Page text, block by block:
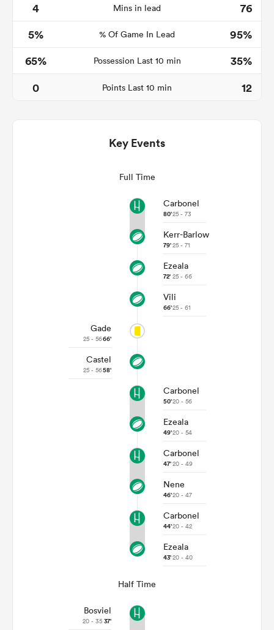
4
Mins in lead
76
5%
% Of Game In Lead
95%
65%
Possession Last 10 min
35%
0
Points Last 10 min 12
Key Events
Full Time
Carbonel
80'25 - 73
Kerr-Barlow
79'25 - 71
Ezeala
72' 25 - 66
Vili
66'25 - 61
Gade
25 - 5666'
Castel
25 - 5658'
Carbonel
50'20 - 56
Ezeala
49'20 - 54
Carbonel
47'20 - 49
Nene
46'20 - 47
Carbonel
44'20 - 42
Ezeala
43'20 - 40
Half Time
Bosviel
20 - 35 37'